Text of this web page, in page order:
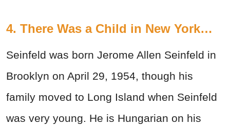
4. There Was a Child in New York…
Seinfeld was born Jerome Allen Seinfeld in
Brooklyn on April 29, 1954, though his
family moved to Long Island when Seinfeld
was very young. He is Hungarian on his